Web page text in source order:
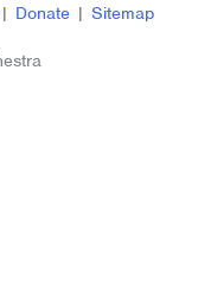
| Donate | Sitemap